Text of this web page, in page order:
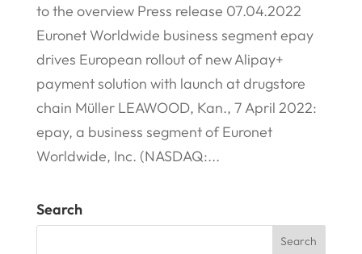
to the overview Press release 07.04.2022
Euronet Worldwide business segment epay
drives European rollout of new Alipay+
payment solution with launch at drugstore
chain Müller LEAWOOD, Kan., 7 April 2022:
epay, a business segment of Euronet
Worldwide, Inc. (NASDAQ:...
Search